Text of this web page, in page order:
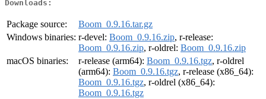
Downloads:
Package source:
Boom_0.9.16.tar.gz
Windows binaries: r-devel: Boom_0.9.16.zip, r-release:
Boom_0.9.16.zip, r-oldrel: Boom_0.9.16.zip
macOS binaries:
r-release (arm64): Boom_0.9.16.tgz, r-oldrel
(arm64): Boom_0.9.16.tgz, r-release (x86_64):
Boom_0.9.16.tgz, r-oldrel (x86_64):
Boom_0.9.16.tgz